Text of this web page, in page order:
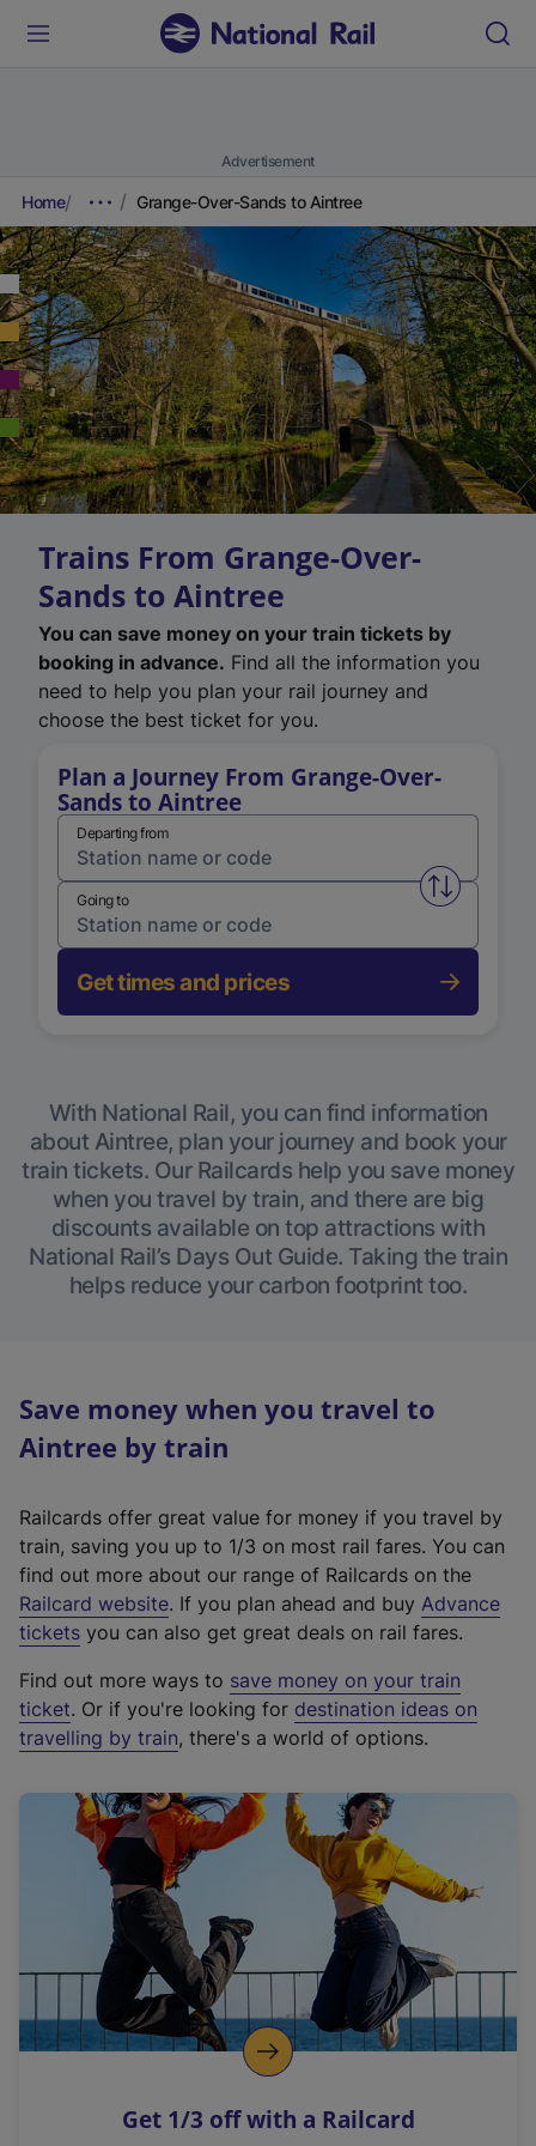
Advertisement
Home Grange-Over-Sands to Aintree
Trains From Grange-Over-
Sands to Aintree
You can save money on your train tickets by
booking in advance. Find all the information you
need to help you plan your rail journey and
choose the best ticket for you.
Plan a Journey From Grange-Over-
Sands to Aintree
Departing from
Swap
Going to
Get times and prices
With National Rail, you can find information
about Aintree, plan your journey and book your
train tickets. Our Railcards help you save money
when you travel by train, and there are big
discounts available on top attractions with
National Rail’s Days Out Guide. Taking the train
helps reduce your carbon footprint too.
Save money when you travel to
Aintree by train
Railcards offer great value for money if you travel by
train, saving you up to 1/3 on most rail fares. You can
find out more about our range of Railcards on the
Railcard website(
e
t
e
r
a
l
i
n
k
o
p
s
. If you plan ahead and buy Advance
tickets you can also get great deals on rail fares.
Find out more ways to save money on your train
ticket. Or if you're looking for destination ideas on
travelling by train, there's a world of options.
Get 1/3 off with a Railcard